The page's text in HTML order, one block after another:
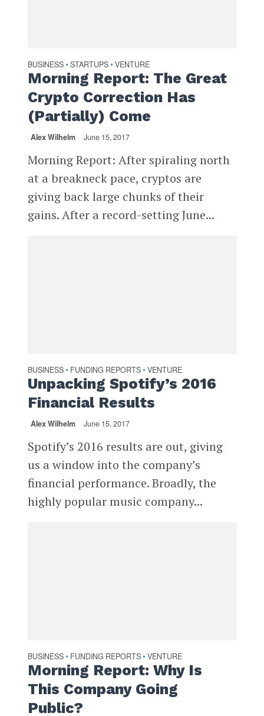
BUSINESS • STARTUPS • VENTURE
Morning Report: The Great
Crypto Correction Has
(Partially) Come
Alex Wilhelm June 15, 2017
Morning Report: After spiraling north
at a breakneck pace, cryptos are
giving back large chunks of their
gains. After a record-setting June...
BUSINESS • FUNDING REPORTS • VENTURE
Unpacking Spotify’s 2016
Financial Results
Alex Wilhelm June 15, 2017
Spotify’s 2016 results are out, giving
us a window into the company’s
financial performance. Broadly, the
highly popular music company...
BUSINESS • FUNDING REPORTS • VENTURE
Morning Report: Why Is
This Company Going
Public?